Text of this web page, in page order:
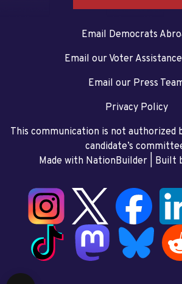
Email Democrats
Email our Voter
Email our Press
Privacy Policy
This communication is not authorized
candidate’s
Made with NationBuilder| Built